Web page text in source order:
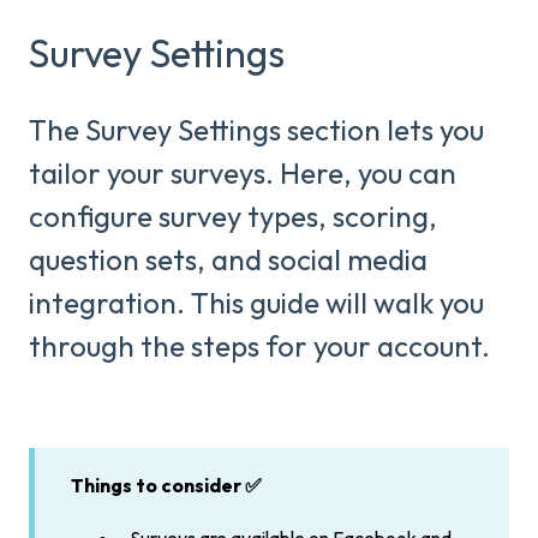
Survey Settings
The Survey Settings section lets you
tailor your surveys. Here, you can
configure survey types, scoring,
question sets, and social media
integration. This guide will walk you
through the steps for your account.
Things to consider ✅